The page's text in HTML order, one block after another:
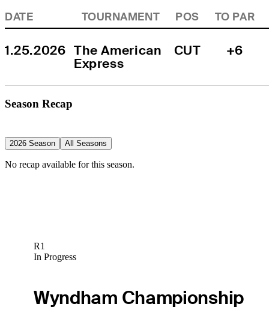
DATE TOURNAMENT POS TO PAR
1.25.2026 The American
Express
CUT +6
Season Recap
2026 Season All Seasons
No recap available for this season.
R1
In Progress
Wyndham Championship